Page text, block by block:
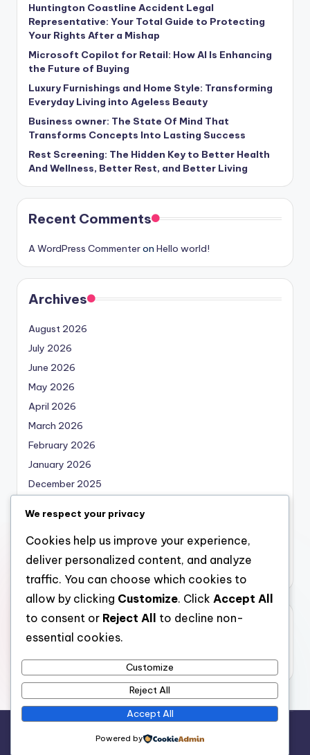
Huntington Coastline Accident Legal
Representative: Your Total Guide to Protecting
Your Rights After a Mishap
Microsoft Copilot for Retail: How AI Is Enhancing
the Future of Buying
Luxury Furnishings and Home Style: Transforming
Everyday Living into Ageless Beauty
Business owner: The State Of Mind That
Transforms Concepts Into Lasting Success
Rest Screening: The Hidden Key to Better Health
And Wellness, Better Rest, and Better Living
Recent Comments
A WordPress Commenteron Hello world!
Archives
August 2026
July 2026
June 2026
May 2026
April 2026
March 2026
February 2026
January 2026
December 2025
October 2025
September 2025
August 2025
Categories
bearna
Bloghash WordPress Theme
We respect your privacy
Cookies help us improve your experience,
deliver personalized content, and analyze
traffic. You can choose which cookies to
allow by clicking Customize. Click Accept All
to consent or Reject All
to decline non-
essential cookies.
Customize
Reject All
Accept All
Powered by